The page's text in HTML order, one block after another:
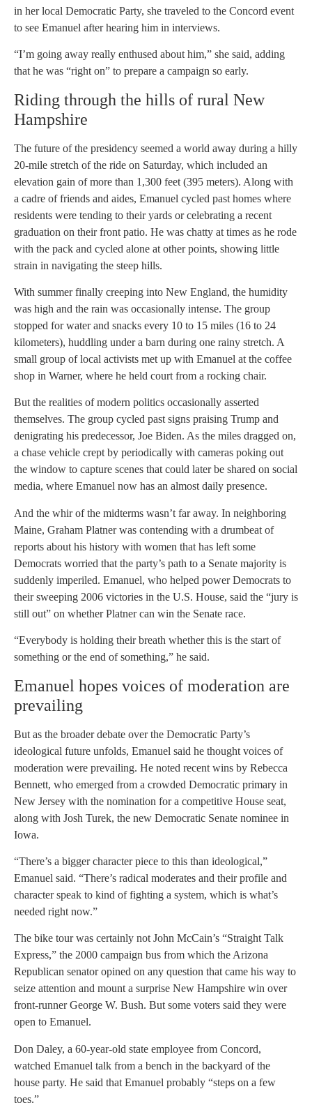
in her local Democratic Party, she traveled to the Concord event
to see Emanuel after hearing him in interviews.
“I’m going away really enthused about him,” she said, adding
that he was “right on” to prepare a campaign so early.
Riding through the hills of rural New
Hampshire
The future of the presidency seemed a world away during a hilly
20-mile stretch of the ride on Saturday, which included an
elevation gain of more than 1,300 feet (395 meters). Along with
a cadre of friends and aides, Emanuel cycled past homes where
residents were tending to their yards or celebrating a recent
graduation on their front patio. He was chatty at times as he rode
with the pack and cycled alone at other points, showing little
strain in navigating the steep hills.
With summer finally creeping into New England, the humidity
was high and the rain was occasionally intense. The group
stopped for water and snacks every 10 to 15 miles (16 to 24
kilometers), huddling under a barn during one rainy stretch. A
small group of local activists met up with Emanuel at the coffee
shop in Warner, where he held court from a rocking chair.
But the realities of modern politics occasionally asserted
themselves. The group cycled past signs praising Trump and
denigrating his predecessor, Joe Biden. As the miles dragged on,
a chase vehicle crept by periodically with cameras poking out
the window to capture scenes that could later be shared on social
media, where Emanuel now has an almost daily presence.
And the whir of the midterms wasn’t far away. In neighboring
Maine, Graham Platner was contending with a drumbeat of
reports about his history with women that has left some
Democrats worried that the party’s path to a Senate majority is
suddenly imperiled. Emanuel, who helped power Democrats to
their sweeping 2006 victories in the U.S. House, said the “jury is
still out” on whether Platner can win the Senate race.
“Everybody is holding their breath whether this is the start of
something or the end of something,” he said.
Emanuel hopes voices of moderation are
prevailing
But as the broader debate over the Democratic Party’s
ideological future unfolds, Emanuel said he thought voices of
moderation were prevailing. He noted recent wins by Rebecca
Bennett, who emerged from a crowded Democratic primary in
New Jersey with the nomination for a competitive House seat,
along with Josh Turek, the new Democratic Senate nominee in
Iowa.
“There’s a bigger character piece to this than ideological,”
Emanuel said. “There’s radical moderates and their profile and
character speak to kind of fighting a system, which is what’s
needed right now.”
The bike tour was certainly not John McCain’s “Straight Talk
Express,” the 2000 campaign bus from which the Arizona
Republican senator opined on any question that came his way to
seize attention and mount a surprise New Hampshire win over
front-runner George W. Bush. But some voters said they were
open to Emanuel.
Don Daley, a 60-year-old state employee from Concord,
watched Emanuel talk from a bench in the backyard of the
house party. He said that Emanuel probably “steps on a few
toes.”